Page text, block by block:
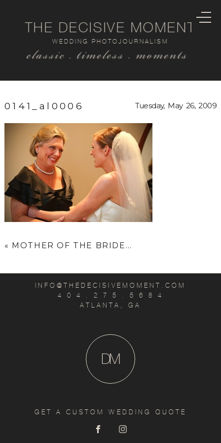
classic . timeless . moments
WEDDING PHOTOJOURNALISM
THE DECISIVE MOMENT
0141_al0006 Tuesday, May 26, 2009
« MOTHER OF THE BRIDE…
INFO@THEDECISIVEMOMENT.COM
4 0 4 . 2 7 5 . 5 6 8 4
ATLANTA, GA
M
D
GET A CUSTOM WEDDING QUOTE